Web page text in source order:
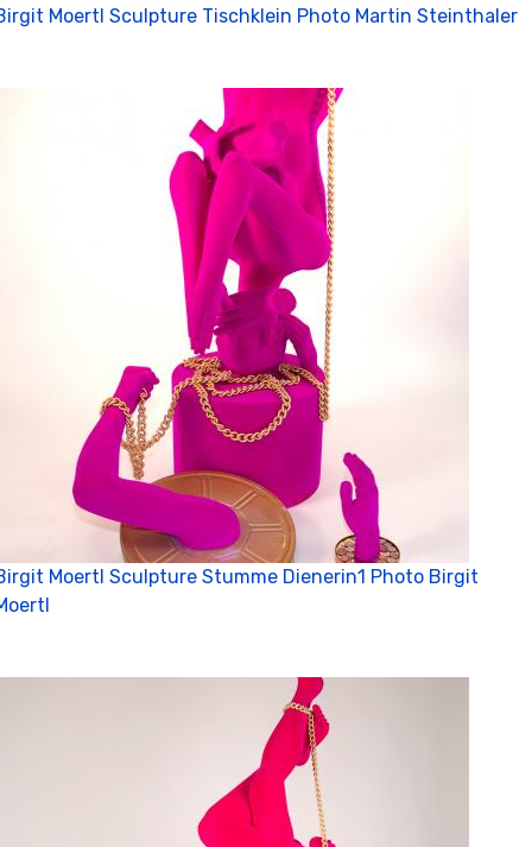
Moertl Sculpture Tischklein Photo Martin Steinthaler
Moertl Sculpture Stumme Dienerin1 Photo Birgit